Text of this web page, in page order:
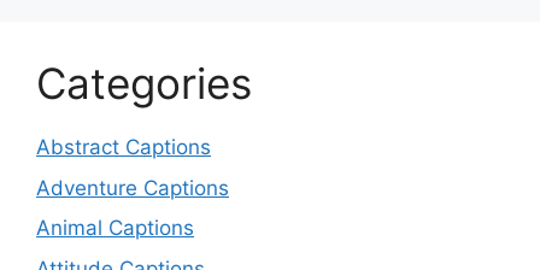
Categories
Abstract Captions
Adventure Captions
Animal Captions